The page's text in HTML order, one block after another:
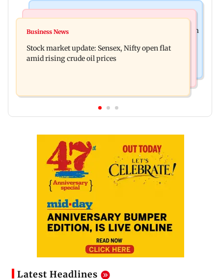
Accused arrested days after Rs 1 crore stolen from
increasingly steer gold prices
Business News
Stock market update: Sensex, Nifty open flat
amid rising crude oil prices
Latest Headlines